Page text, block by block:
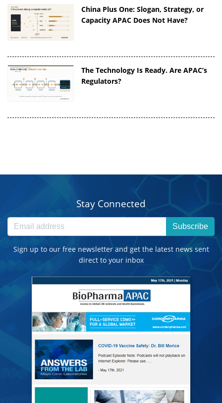
China Plus One: Slogan, Strategy, or
Capacity APAC Does Not Have?
The Technology Is Ready. Are APAC’s
Regulators?
Stay Connected
Subscribe
Sign up to our free newsletter and get the latest news sent
direct to your inbox